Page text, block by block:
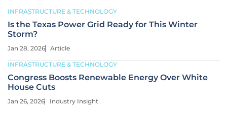
INFRASTRUCTURE & TECHNOLOGY
Is the Texas Power Grid Ready for This Winter
Storm?
Jan 28, 2026 Article
INFRASTRUCTURE & TECHNOLOGY
Congress Boosts Renewable Energy Over White
House Cuts
Jan 26, 2026 Industry Insight